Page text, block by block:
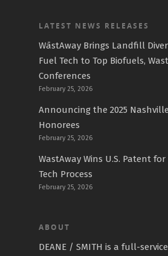
LATEST NEWS RELEASES
WāstAway Brings Landfill
Fuel Tech to Top Biofuels,
Conferences
February 25, 2026
Announcing the 2025
Honorees
February 25, 2026
WastAway Wins U.S. Patent
Tech Process
February 25, 2026
ABOUT
DEANE / SMITH is a full-